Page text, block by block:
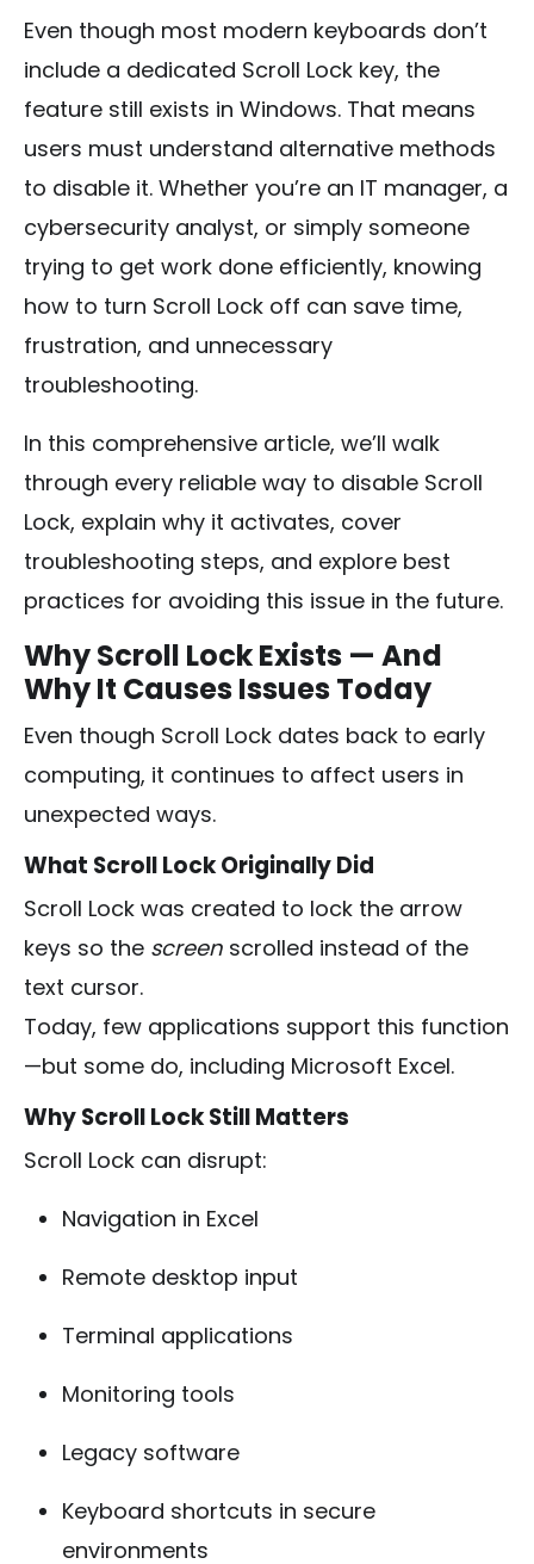
Even though most modern keyboards don’t
include a dedicated Scroll Lock key, the
feature still exists in Windows. That means
users must understand alternative methods
to disable it. Whether you’re an IT manager, a
cybersecurity analyst, or simply someone
trying to get work done efficiently, knowing
how to turn Scroll Lock off can save time,
frustration, and unnecessary
troubleshooting.
In this comprehensive article, we’ll walk
through every reliable way to disable Scroll
Lock, explain why it activates, cover
troubleshooting steps, and explore best
practices for avoiding this issue in the future.
Why Scroll Lock Exists — And
Why It Causes Issues Today
Even though Scroll Lock dates back to early
computing, it continues to affect users in
unexpected ways.
What Scroll Lock Originally Did
Scroll Lock was created to lock the arrow
keys so the screen scrolled instead of the
text cursor.
Today, few applications support this function
—but some do, including Microsoft Excel.
Why Scroll Lock Still Matters
Scroll Lock can disrupt:
Navigation in Excel
Remote desktop input
Terminal applications
Monitoring tools
Legacy software
Keyboard shortcuts in secure
environments